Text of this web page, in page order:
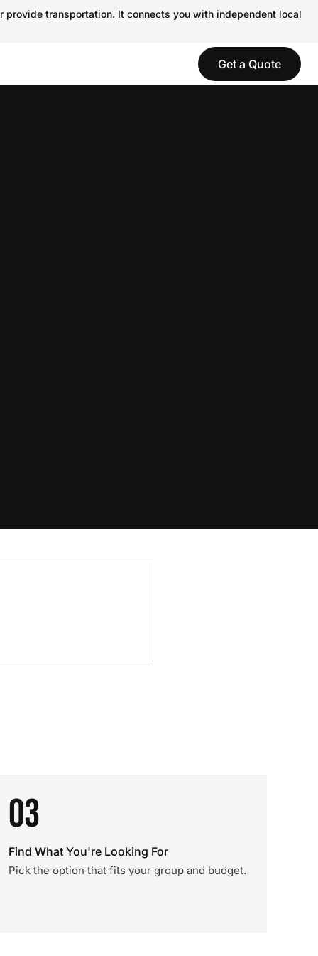
transportation. It connects you with independent local
Get a Quote
03
Find What You're Looking For
Pick the option that fits your group and budget.